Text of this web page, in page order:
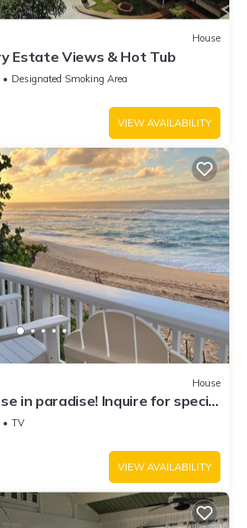
House
Estate Views & Hot Tub
Designated Smoking Area
VIEW AVAILABILITY
House
in paradise! Inquire for special
TV
VIEW AVAILABILITY